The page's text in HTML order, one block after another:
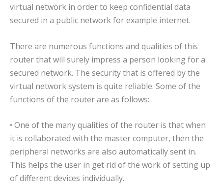
virtual network in order to keep confidential data
secured in a public network for example internet.
There are numerous functions and qualities of this
router that will surely impress a person looking for a
secured network. The security that is offered by the
virtual network system is quite reliable. Some of the
functions of the router are as follows:
• One of the many qualities of the router is that when
it is collaborated with the master computer, then the
peripheral networks are also automatically sent in.
This helps the user in get rid of the work of setting up
of different devices individually.